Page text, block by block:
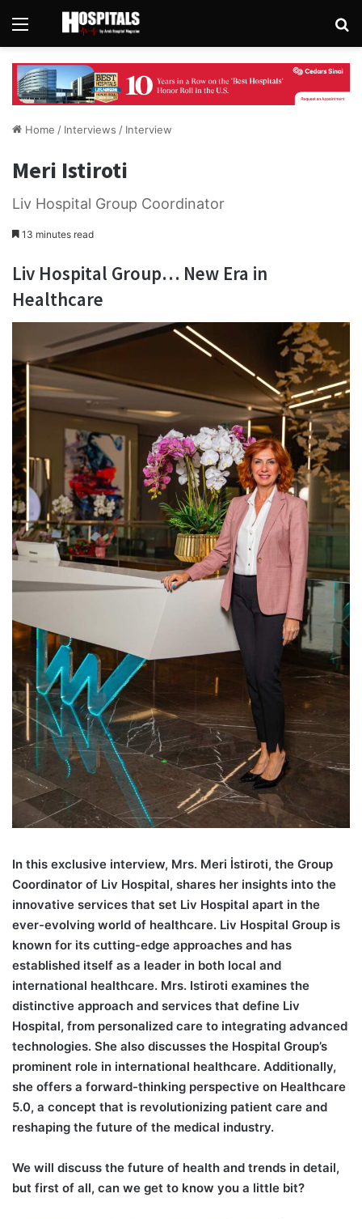
Menu
Home / Interviews / Interview
Meri Istiroti
Liv Hospital Group Coordinator
13 minutes read
Liv Hospital Group… New Era in
Healthcare
In this exclusive interview, Mrs. Meri İstiroti, the Group
Coordinator of Liv Hospital, shares her insights into the
innovative services that set Liv Hospital apart in the
ever-evolving world of healthcare. Liv Hospital Group is
known for its cutting-edge approaches and has
established itself as a leader in both local and
international healthcare. Mrs. Istiroti examines the
distinctive approach and services that define Liv
Hospital, from personalized care to integrating advanced
technologies. She also discusses the Hospital Group’s
prominent role in international healthcare. Additionally,
she offers a forward-thinking perspective on Healthcare
5.0, a concept that is revolutionizing patient care and
reshaping the future of the medical industry.
We will discuss the future of health and trends in detail,
but first of all, can we get to know you a little bit?